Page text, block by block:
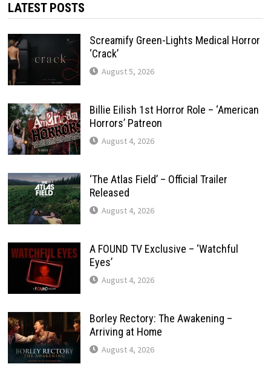
LATEST POSTS
Screamify Green-Lights Medical Horror
‘Crack’
August 5, 2026
Billie Eilish 1st Horror Role – ‘American
Horrors’ Patreon
August 4, 2026
‘The Atlas Field’ – Official Trailer
Released
August 4, 2026
A FOUND TV Exclusive – ‘Watchful
Eyes’
August 4, 2026
Borley Rectory: The Awakening –
Arriving at Home
August 4, 2026